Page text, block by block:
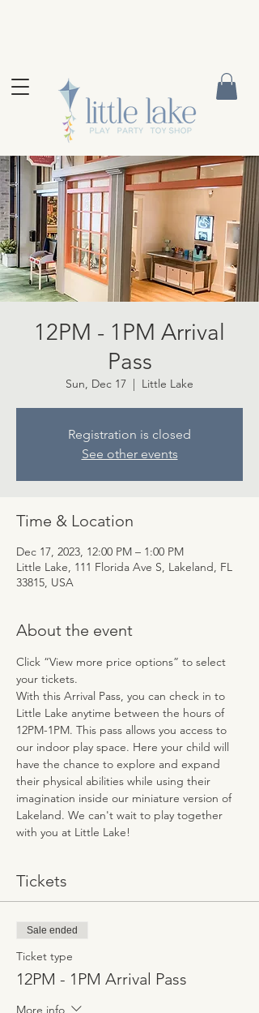
12PM - 1PM Arrival
Pass
Sun, Dec 17 Little Lake
Registration is closed
See other events
Time & Location
Dec 17, 2023, 12:00 PM – 1:00 PM
Little Lake, 111 Florida Ave S, Lakeland, FL
33815, USA
About the event
Click “View more price options” to select
your tickets.
With this Arrival Pass, you can check in to
Little Lake anytime between the hours of
12PM-1PM. This pass allows you access to
our indoor play space. Here your child will
have the chance to explore and expand
their physical abilities while using their
imagination inside our miniature version of
Lakeland. We can't wait to play together
with you at Little Lake!
Tickets
Sale ended
Ticket type
12PM - 1PM Arrival Pass
More info